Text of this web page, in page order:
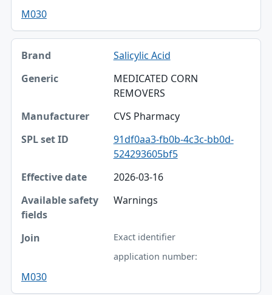
M030
Salicylic Acid
MEDICATED CORN
REMOVERS
CVS Pharmacy
91df0aa3-fb0b-4c3c-bb0d-
524293605bf5
2026-03-16
Warnings
Exact identifier
application number:
M030